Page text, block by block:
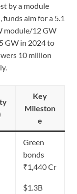
by a module
funds aim for a 5.1
module/12 GW
GW in 2024 to
10 million
Key
Mileston
e
Green
bonds
₹1,440 Cr
$1.3B